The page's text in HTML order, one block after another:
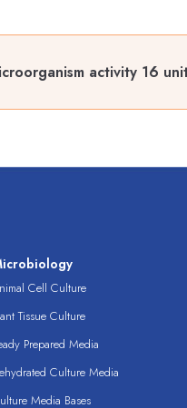
activity 16
Cell Culture
Tissue Culture
Prepared Media
Culture Media
Media Bases